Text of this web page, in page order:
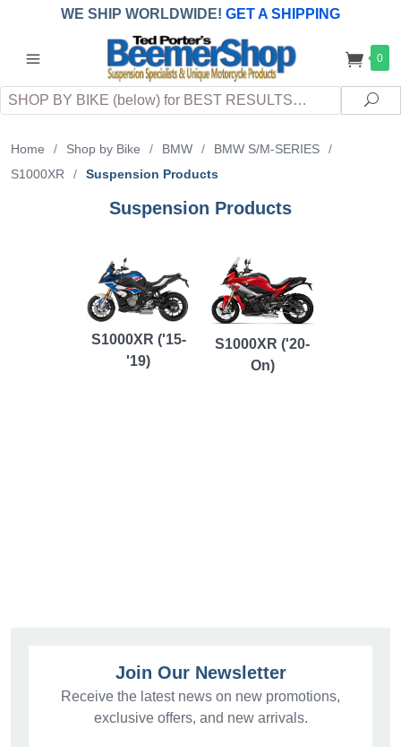
WE SHIP WORLDWIDE! GET A SHIPPING
QUOTE (INTERNATIONAL customers
applicableDUTY, TAXES & FEES upon arrival at
destination)
0
Search
Home / Shop by Bike / BMW / BMW S/M-SERIES
/
S1000XR
/ Suspension Products
Suspension Products
S1000XR ('15-
'19)
S1000XR ('20-
On)
Join Our Newsletter
Receive the latest news on new promotions,
exclusive offers, and new arrivals.